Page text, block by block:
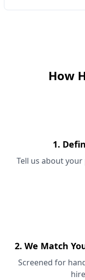
How
1.
Tell us about
2. We Match
Screened for